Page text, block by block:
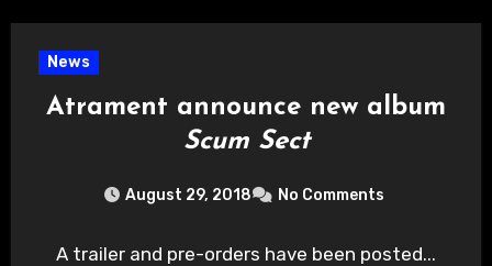
News
Atrament announce new album
Scum Sect
August 29, 2018 No Comments
A trailer and pre-orders have been posted...